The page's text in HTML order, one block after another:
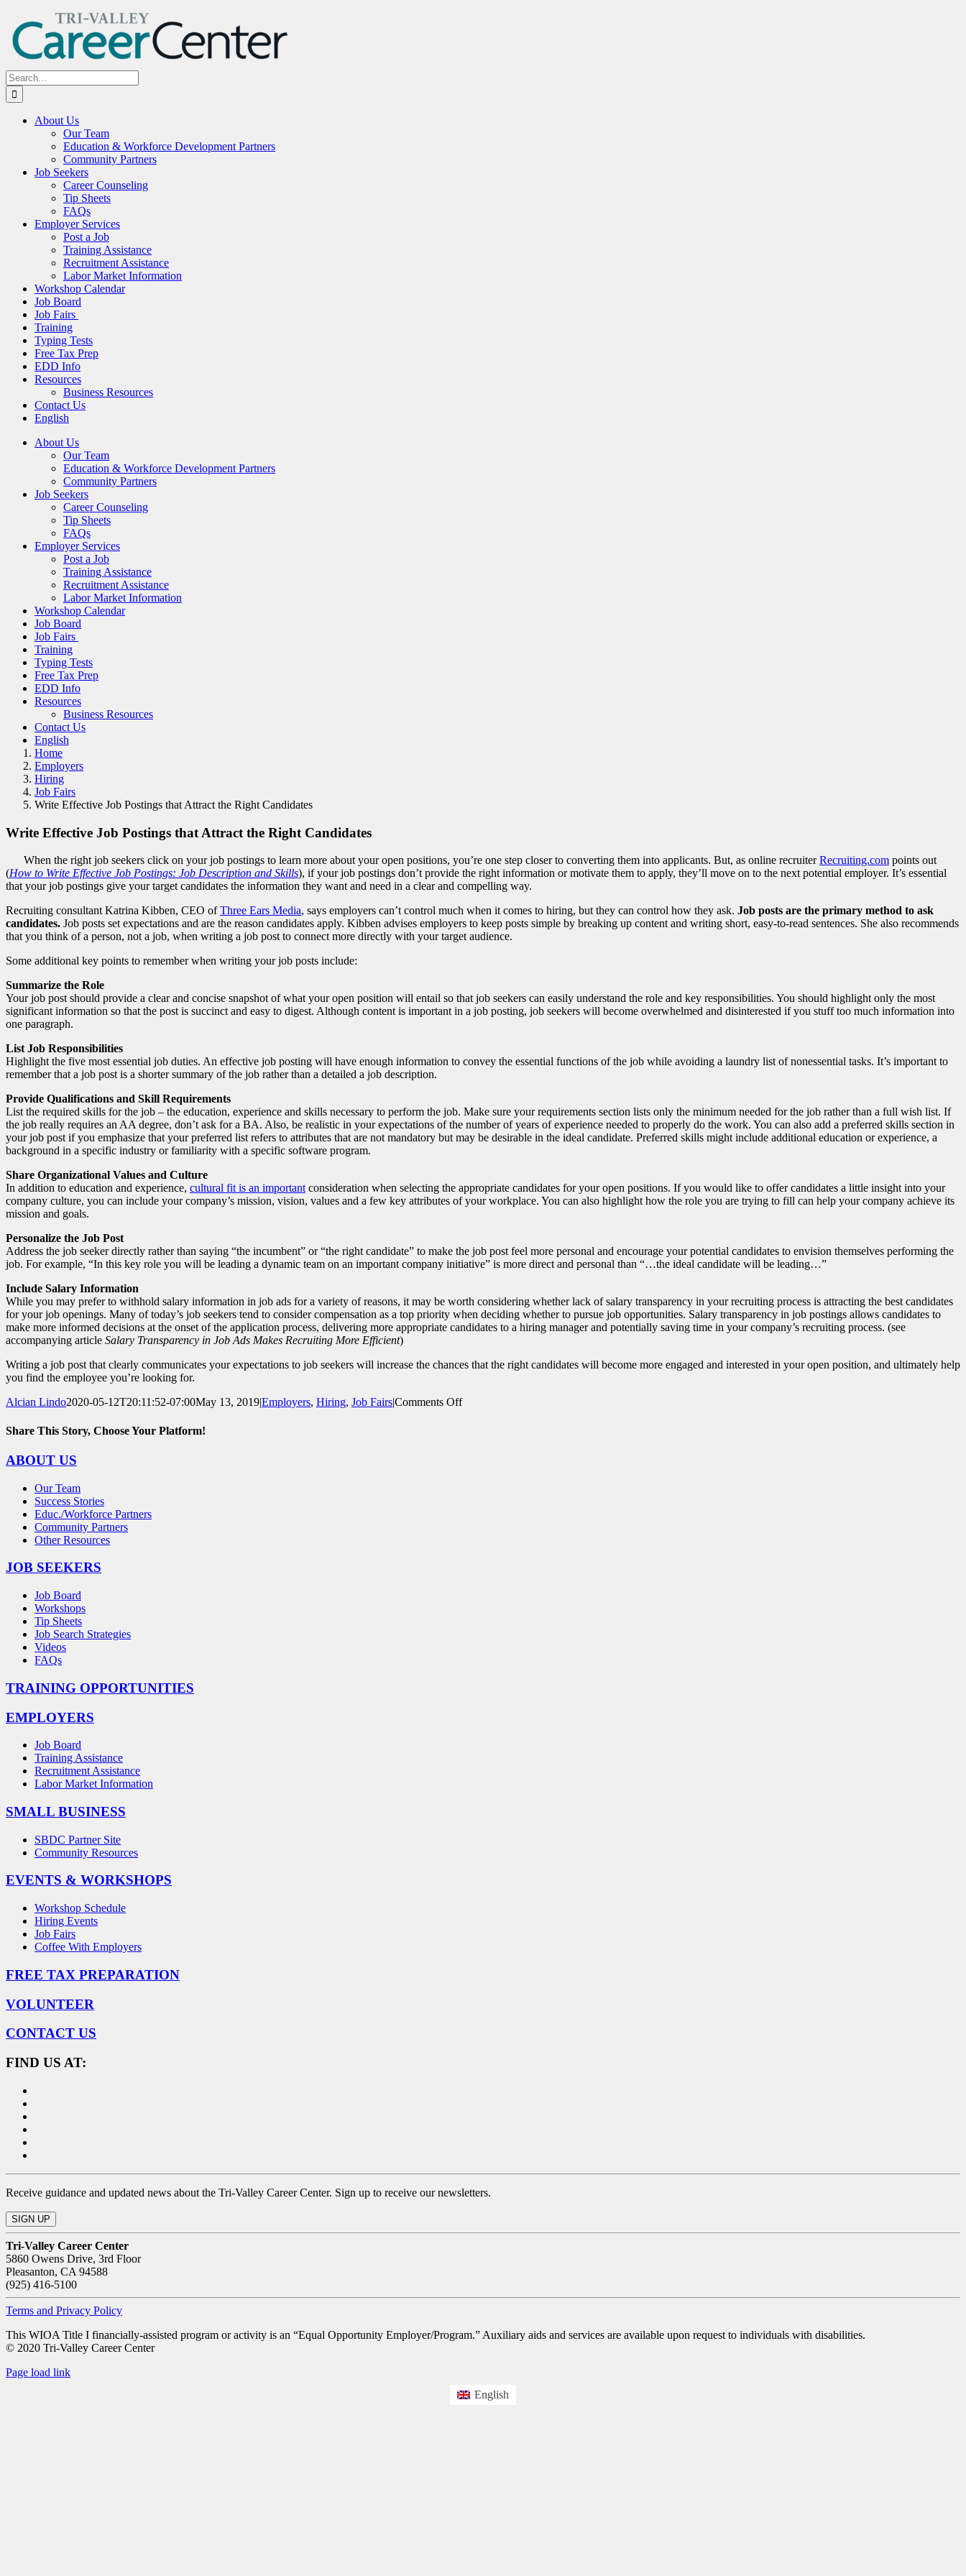
content
Search
for:
About Us
Our Team
Education & Workforce Development Partners
Community Partners
Job Seekers
Career Counseling
Tip Sheets
FAQs
Employer Services
Post a Job
Training Assistance
Recruitment Assistance
Labor Market Information
Workshop Calendar
Job Board
Job Fairs
Training
Typing Tests
Free Tax Prep
EDD Info
Resources
Business Resources
Contact Us
English
About Us
Our Team
Education & Workforce Development Partners
Community Partners
Job Seekers
Career Counseling
Tip Sheets
FAQs
Employer Services
Post a Job
Training Assistance
Recruitment Assistance
Labor Market Information
Workshop Calendar
Job Board
Job Fairs
Training
Typing Tests
Free Tax Prep
EDD Info
Resources
Business Resources
Contact Us
English
Home
Employers
Hiring
Job Fairs
Write Effective Job Postings that Attract the Right Candidates
Write Effective Job Postings that Attract the Right Candidates
When the right job seekers click on your job postings to learn more about your open positions, you’re one step closer to converting them into applicants. But, as online recruiterRecruiting.com points out
(How to Write Effective Job Postings: Job Description and Skills), if your job postings don’t provide the right information or motivate them to apply, they’ll move on to the next potential employer. It’s essential
that your job postings give your target candidates the information they want and need in a clear and compelling way.
Recruiting consultant Katrina Kibben, CEO ofThree Ears Media, says employers can’t control much when it comes to hiring, but they can control how they ask. Job posts are the primary method to ask
candidates. Job posts set expectations and are the reason candidates apply. Kibben advises employers to keep posts simple by breaking up content and writing short, easy-to-read sentences. She also recommends
that you think of a person, not a job, when writing a job post to connect more directly with your target audience.
Some additional key points to remember when writing your job posts include:
Summarize the Role
Your job post should provide a clear and concise snapshot of what your open position will entail so that job seekers can easily understand the role and key responsibilities. You should highlight only the most
significant information so that the post is succinct and easy to digest. Although content is important in a job posting, job seekers will become overwhelmed and disinterested if you stuff too much information into
one paragraph.
List Job Responsibilities
Highlight the five most essential job duties. An effective job posting will have enough information to convey the essential functions of the job while avoiding a laundry list of nonessential tasks. It’s important to
remember that a job post is a shorter summary of the job rather than a detailed a job description.
Provide Qualifications and Skill Requirements
List the required skills for the job – the education, experience and skills necessary to perform the job. Make sure your requirements section lists only the minimum needed for the job rather than a full wish list. If
the job really requires an AA degree, don’t ask for a BA. Also, be realistic in your expectations of the number of years of experience needed to properly do the work. You can also add a preferred skills section in
your job post if you emphasize that your preferred list refers to attributes that are not mandatory but may be desirable in the ideal candidate. Preferred skills might include additional education or experience, a
background in a specific industry or familiarity with a specific software program.
Share Organizational Values and Culture
In addition to education and experience, cultural fit is an importantconsideration when selecting the appropriate candidates for your open positions. If you would like to offer candidates a little insight into your
company culture, you can include your company’s mission, vision, values and a few key attributes of your workplace. You can also highlight how the role you are trying to fill can help your company achieve its
mission and goals.
Personalize the Job Post
Address the job seeker directly rather than saying “the incumbent” or “the right candidate” to make the job post feel more personal and encourage your potential candidates to envision themselves performing the
job. For example, “In this key role you will be leading a dynamic team on an important company initiative” is more direct and personal than “…the ideal candidate will be leading…”
Include Salary Information
While you may prefer to withhold salary information in job ads for a variety of reasons, it may be worth considering whether lack of salary transparency in your recruiting process is attracting the best candidates
for your job openings. Many of today’s job seekers tend to consider compensation as a top priority when deciding whether to pursue job opportunities. Salary transparency in job postings allows candidates to
make more informed decisions at the onset of the application process, delivering more appropriate candidates to a hiring manager and potentially saving time in your company’s recruiting process. (see
accompanying article Salary Transparency in Job Ads Makes Recruiting More Efficient)
Writing a job post that clearly communicates your expectations to job seekers will increase the chances that the right candidates will become more engaged and interested in your open position, and ultimately help
you find the employee you’re looking for.
Alcian Lindo2020-05-12T20:11:52-07:00May 13, 2019|Employers, Hiring, Job Fairs|Comments Offon
Share This Story, Choose Your Platform!
Facebook
X
Reddit
LinkedIn
WhatsApp
Tumblr
Pinterest
Vk
Email
ABOUT US
Our Team
Success Stories
Educ./Workforce Partners
Community Partners
Other Resources
JOB SEEKERS
Job Board
Workshops
Tip Sheets
Job Search Strategies
Videos
FAQs
TRAINING OPPORTUNITIES
EMPLOYERS
Job Board
Training Assistance
Recruitment Assistance
Labor Market Information
SMALL BUSINESS
SBDC Partner Site
Community Resources
EVENTS & WORKSHOPS
Workshop Schedule
Hiring Events
Job Fairs
Coffee With Employers
FREE TAX PREPARATION
VOLUNTEER
CONTACT US
FIND US AT:
Receive guidance and updated news about the Tri-Valley Career Center. Sign up to receive our newsletters.
Tri-Valley Career Center
5860 Owens Drive, 3rd Floor
Pleasanton, CA 94588
(925) 416-5100
Terms and Privacy Policy
This WIOA Title I financially-assisted program or activity is an “Equal Opportunity Employer/Program.” Auxiliary aids and services are available upon request to individuals with disabilities.
© 2020 Tri-Valley Career Center
Page load link
English